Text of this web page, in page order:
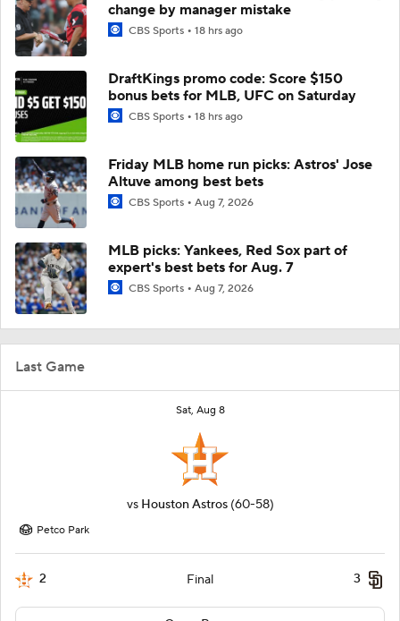
Last Game
Sat, Aug 8
vs Houston Astros (60-58)
Petco Park
2 Final 3
change by manager mistake
CBS Sports 18 hrs ago
DraftKings promo code: Score $150
bonus bets for MLB, UFC on Saturday
CBS Sports 18 hrs ago
Friday MLB home run picks: Astros' Jose
Altuve among best bets
CBS Sports Aug 7, 2026
MLB picks: Yankees, Red Sox part of
expert's best bets for Aug. 7
CBS Sports Aug 7, 2026